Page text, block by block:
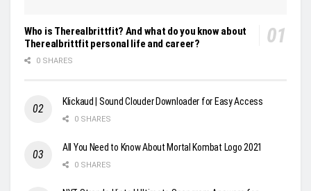
Who is Therealbrittfit? And what do you know about
Therealbrittfit personal life and career?
0 SHARES
Klickaud | Sound Clouder Downloader for Easy Access
0 SHARES
All You Need to Know About Mortal Kombat Logo 2021
0 SHARES